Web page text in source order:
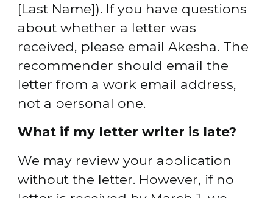
[Last Name]). If you have questions
about whether a letter was
received, please email Akesha. The
recommender should email the
letter from a work email address,
not a personal one.
What if my letter writer is late?
We may review your application
without the letter. However, if no